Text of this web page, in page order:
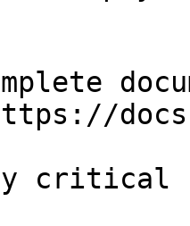
critical